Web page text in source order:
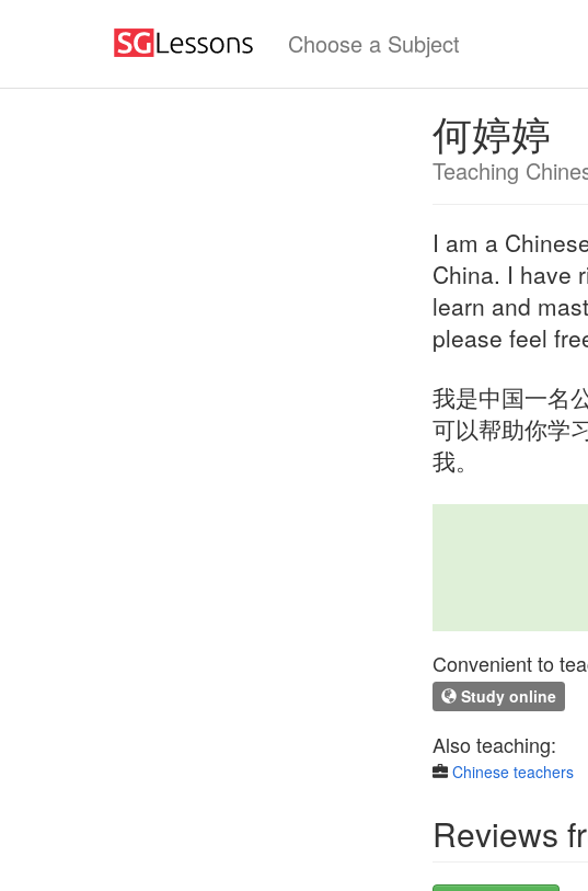
Choose a Subject
何婷婷
Teaching
I am a
China. I have
learn and
please feel
我是中国一名
可以帮助你学
我。
Convenient to
Study online
Also teaching:
Chinese teachers
Reviews